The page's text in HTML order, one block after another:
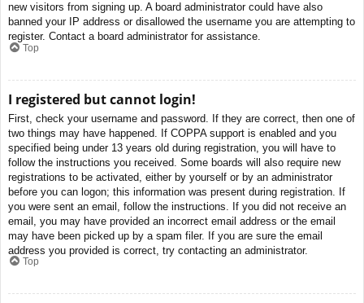
new visitors from signing up. A board administrator could have also
banned your IP address or disallowed the username you are attempting to
register. Contact a board administrator for assistance.
Top
I registered but cannot login!
First, check your username and password. If they are correct, then one of
two things may have happened. If COPPA support is enabled and you
specified being under 13 years old during registration, you will have to
follow the instructions you received. Some boards will also require new
registrations to be activated, either by yourself or by an administrator
before you can logon; this information was present during registration. If
you were sent an email, follow the instructions. If you did not receive an
email, you may have provided an incorrect email address or the email
may have been picked up by a spam filer. If you are sure the email
address you provided is correct, try contacting an administrator.
Top